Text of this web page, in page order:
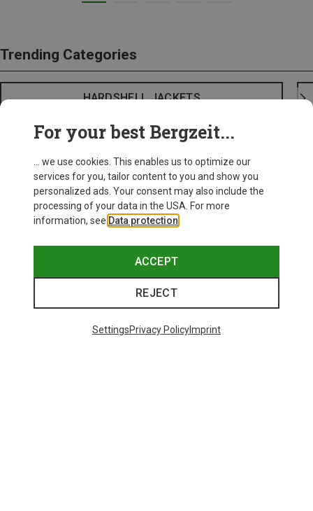
Trending Categories
HARDSHELL JACKETS
For your best Bergzeit...
... we use cookies. This enables us to optimize our
services for you, tailor content to you and show you
personalized ads. Your consent may also include the
processing of your data in the USA. For more
information, see Data protection
ACCEPT
REJECT
SettingsPrivacy PolicyImprint